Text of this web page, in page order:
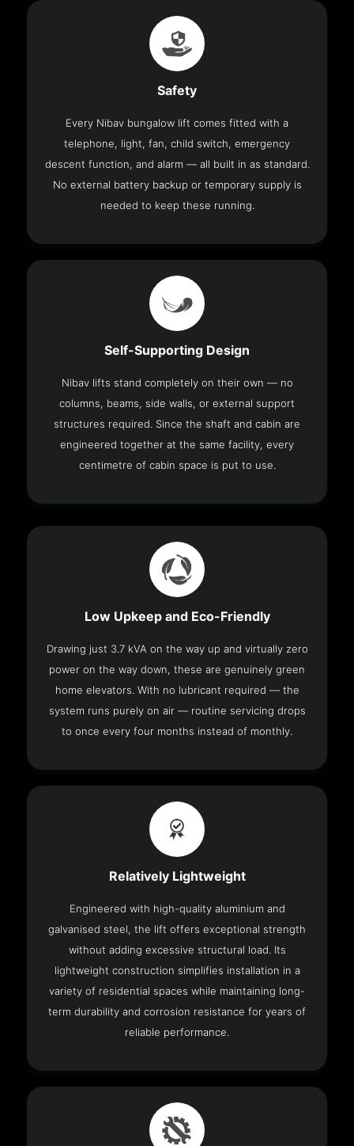
Safety
Every Nibav bungalow lift comes fitted with a
telephone, light, fan, child switch, emergency
descent function, and alarm — all built in as standard.
No external battery backup or temporary supply is
needed to keep these running.
Self-Supporting Design
Nibav lifts stand completely on their own — no
columns, beams, side walls, or external support
structures required. Since the shaft and cabin are
engineered together at the same facility, every
centimetre of cabin space is put to use.
Low Upkeep and Eco-Friendly
Drawing just 3.7 kVA on the way up and virtually zero
power on the way down, these are genuinely green
home elevators. With no lubricant required — the
system runs purely on air — routine servicing drops
to once every four months instead of monthly.
Relatively Lightweight
Engineered with high-quality aluminium and
galvanised steel, the lift offers exceptional strength
without adding excessive structural load. Its
lightweight construction simplifies installation in a
variety of residential spaces while maintaining long-
term durability and corrosion resistance for years of
reliable performance.